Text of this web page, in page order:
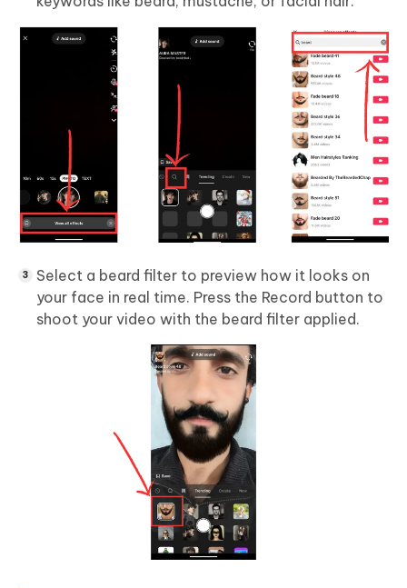
Select a beard filter to preview how it looks on
your face in real time. Press the Record button to
shoot your video with the beard filter applied.